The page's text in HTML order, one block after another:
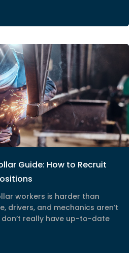
Guide: How to Recruit
workers is harder than
drivers, and mechanics aren’t
don’t really have up-to-date